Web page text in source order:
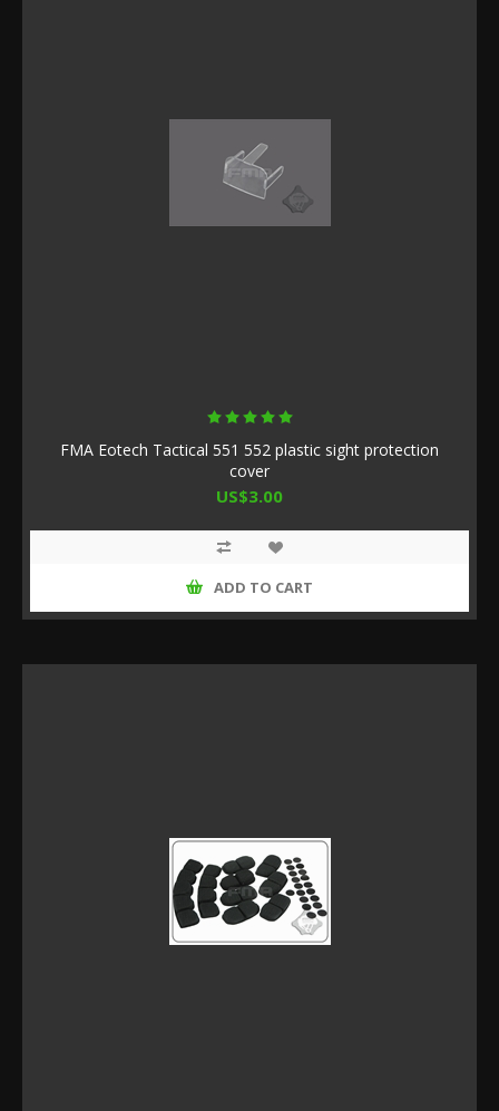
FMA Eotech Tactical 551 552 plastic sight protection
cover
US$3.00
ADD TO CART